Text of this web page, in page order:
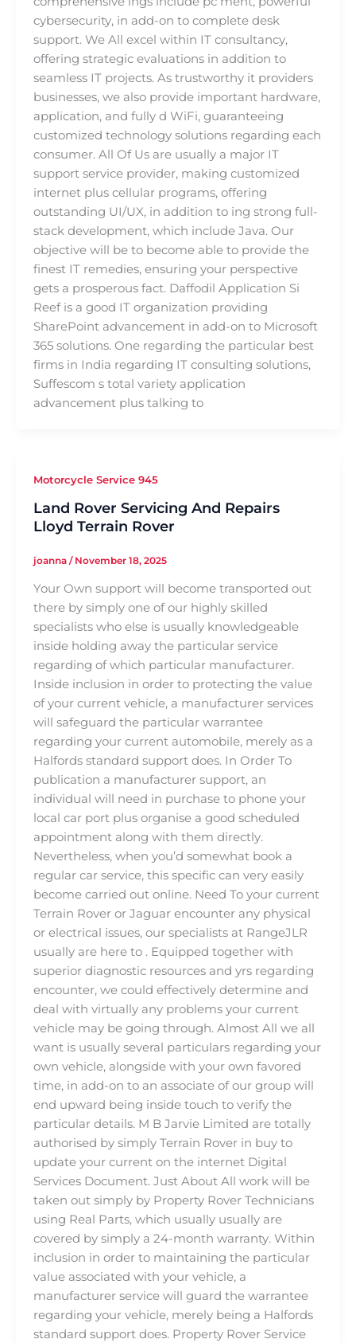
cybersecurity, in add-on to complete desk
support. We All excel within IT consultancy,
offering strategic evaluations in addition to
seamless IT projects. As trustworthy it providers
businesses, we also provide important hardware,
application, and fully d WiFi, guaranteeing
customized technology solutions regarding each
consumer. All Of Us are usually a major IT
support service provider, making customized
internet plus cellular programs, offering
outstanding UI/UX, in addition to ing strong full-
stack development, which include Java. Our
objective will be to become able to provide the
finest IT remedies, ensuring your perspective
gets a prosperous fact. Daffodil Application Si
Reef is a good IT organization providing
SharePoint advancement in add-on to Microsoft
365 solutions. One regarding the particular best
firms in India regarding IT consulting solutions,
Suffescom s total variety application
advancement plus talking to
Motorcycle Service 945
Land Rover Servicing And Repairs
Lloyd Terrain Rover
joanna / November 18, 2025
Your Own support will become transported out
there by simply one of our highly skilled
specialists who else is usually knowledgeable
inside holding away the particular service
regarding of which particular manufacturer.
Inside inclusion in order to protecting the value
of your current vehicle, a manufacturer services
will safeguard the particular warrantee
regarding your current automobile, merely as a
Halfords standard support does. In Order To
publication a manufacturer support, an
individual will need in purchase to phone your
local car port plus organise a good scheduled
appointment along with them directly.
Nevertheless, when you’d somewhat book a
regular car service, this specific can very easily
become carried out online. Need To your current
Terrain Rover or Jaguar encounter any physical
or electrical issues, our specialists at RangeJLR
usually are here to . Equipped together with
superior diagnostic resources and yrs regarding
encounter, we could effectively determine and
deal with virtually any problems your current
vehicle may be going through. Almost All we all
want is usually several particulars regarding your
own vehicle, alongside with your own favored
time, in add-on to an associate of our group will
end upward being inside touch to verify the
particular details. M B Jarvie Limited are totally
authorised by simply Terrain Rover in buy to
update your current on the internet Digital
Services Document. Just About All work will be
taken out simply by Property Rover Technicians
using Real Parts, which usually usually are
covered by simply a 24-month warranty. Within
inclusion in order to maintaining the particular
value associated with your vehicle, a
manufacturer service will guard the warrantee
regarding your vehicle, merely being a Halfords
standard support does. Property Rover Service